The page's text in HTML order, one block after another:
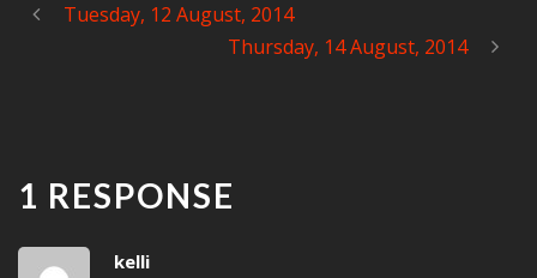
Tuesday, 12 August, 2014
Thursday, 14 August, 2014
1 RESPONSE
kelli